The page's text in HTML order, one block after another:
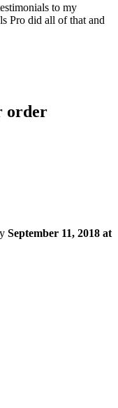
to my
Pro did all of that and
order
September 11, 2018 at